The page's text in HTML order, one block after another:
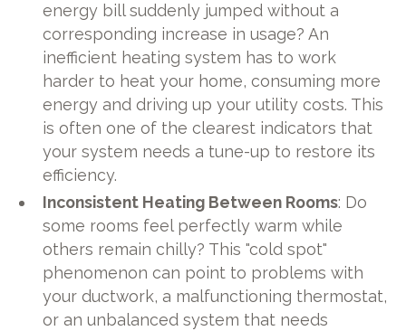
energy bill suddenly jumped without a
corresponding increase in usage? An
inefficient heating system has to work
harder to heat your home, consuming more
energy and driving up your utility costs. This
is often one of the clearest indicators that
your system needs a tune-up to restore its
efficiency.
Inconsistent Heating Between Rooms: Do
some rooms feel perfectly warm while
others remain chilly? This "cold spot"
phenomenon can point to problems with
your ductwork, a malfunctioning thermostat,
or an unbalanced system that needs